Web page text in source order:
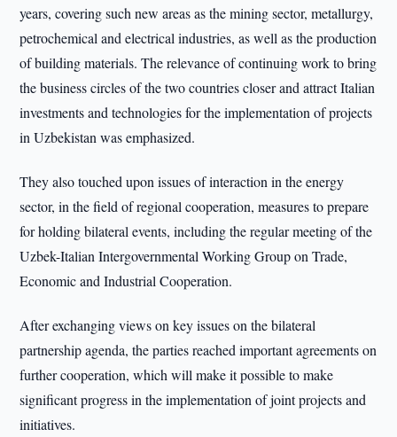
years, covering such new areas as the mining sector, metallurgy,
petrochemical and electrical industries, as well as the production
of building materials. The relevance of continuing work to bring
the business circles of the two countries closer and attract Italian
investments and technologies for the implementation of projects
in Uzbekistan was emphasized.
They also touched upon issues of interaction in the energy
sector, in the field of regional cooperation, measures to prepare
for holding bilateral events, including the regular meeting of the
Uzbek-Italian Intergovernmental Working Group on Trade,
Economic and Industrial Cooperation.
After exchanging views on key issues on the bilateral
partnership agenda, the parties reached important agreements on
further cooperation, which will make it possible to make
significant progress in the implementation of joint projects and
initiatives.